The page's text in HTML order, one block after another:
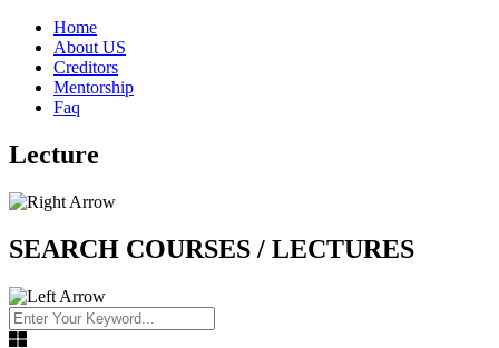
Home
About US
Creditors
Mentorship
Faq
Lecture
SEARCH COURSES / LECTURES